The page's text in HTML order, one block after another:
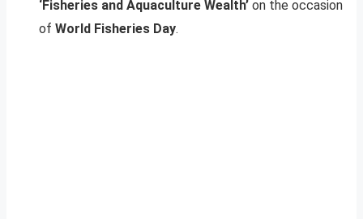
‘Fisheries and Aquaculture Wealth’ on the occasion
of World Fisheries Day.